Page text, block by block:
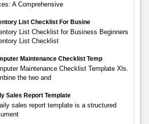
A Comprehensive
List Checklist For Busine
List Checklist for Business Beginners
List Checklist
Maintenance Checklist Temp
Maintenance Checklist Template Xls.
the two and
Sales Report Template
sales report template is a structured